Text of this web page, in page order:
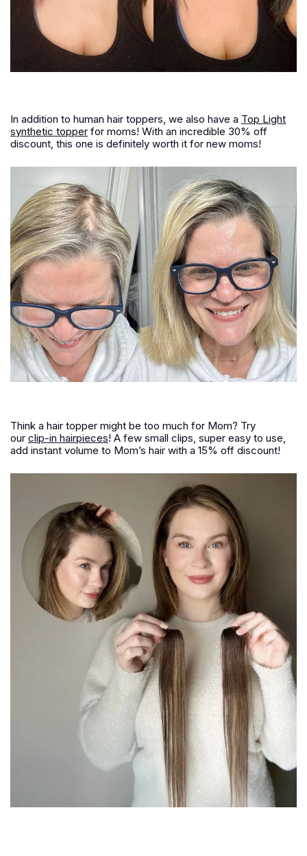
In addition to human hair toppers, we also have a Top Light
synthetic topper for moms! With an incredible 30% off
discount, this one is definitely worth it for new moms!
Think a hair topper might be too much for Mom? Try
our clip-in hairpieces! A few small clips, super easy to use,
add instant volume to Mom’s hair with a 15% off discount!